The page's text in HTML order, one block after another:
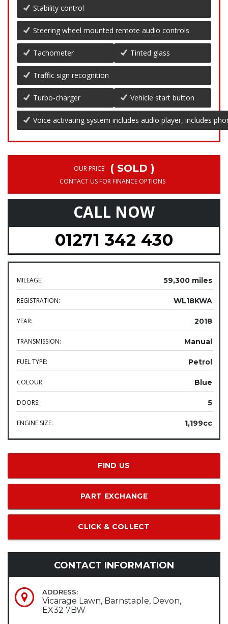
Stability control
Steering wheel mounted remote audio controls
Tachometer Tinted glass
Traffic sign recognition
Turbo-charger Vehicle start button
Voice activating system includes audio player, includes
OUR PRICE ( SOLD )
CONTACT US FOR FINANCE OPTIONS
CALL NOW
01271 342 430
MILEAGE: 59,300 miles
REGISTRATION: WL18KWA
YEAR: 2018
TRANSMISSION: Manual
FUEL TYPE: Petrol
COLOUR: Blue
DOORS: 5
ENGINE SIZE: 1,199cc
FIND US
PART EXCHANGE
CLICK & COLLECT
CONTACT INFORMATION
ADDRESS:
Vicarage Lawn, Barnstaple, Devon,
EX32 7BW